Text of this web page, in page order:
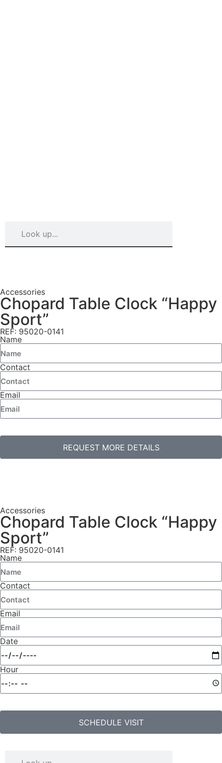
Accessories
Chopard Table Clock “Happy
Sport”
REF: 95020-0141
Name
Contact
Email
REQUEST MORE DETAILS
Accessories
Chopard Table Clock “Happy
Sport”
REF: 95020-0141
Name
Contact
Email
Date
Hour
SCHEDULE VISIT